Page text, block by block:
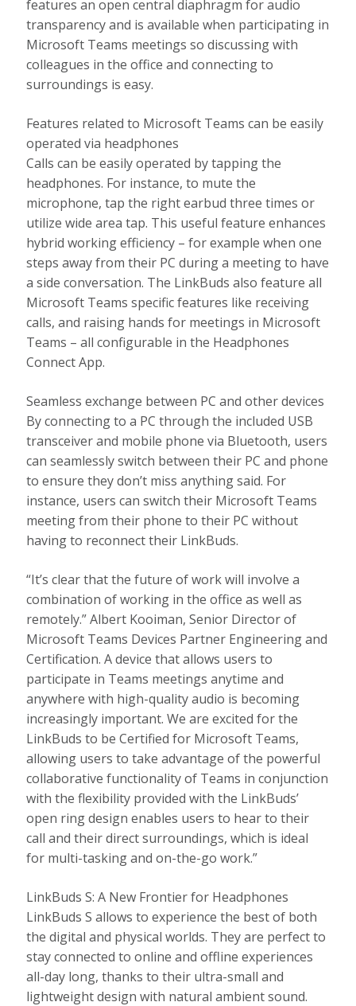
features an open central diaphragm for audio
transparency and is available when participating in
Microsoft Teams meetings so discussing with
colleagues in the office and connecting to
surroundings is easy.
Features related to Microsoft Teams can be easily
operated via headphones
Calls can be easily operated by tapping the
headphones. For instance, to mute the
microphone, tap the right earbud three times or
utilize wide area tap. This useful feature enhances
hybrid working efficiency – for example when one
steps away from their PC during a meeting to have
a side conversation. The LinkBuds also feature all
Microsoft Teams specific features like receiving
calls, and raising hands for meetings in Microsoft
Teams – all configurable in the Headphones
Connect App.
Seamless exchange between PC and other devices
By connecting to a PC through the included USB
transceiver and mobile phone via Bluetooth, users
can seamlessly switch between their PC and phone
to ensure they don’t miss anything said. For
instance, users can switch their Microsoft Teams
meeting from their phone to their PC without
having to reconnect their LinkBuds.
“It’s clear that the future of work will involve a
combination of working in the office as well as
remotely.” Albert Kooiman, Senior Director of
Microsoft Teams Devices Partner Engineering and
Certification. A device that allows users to
participate in Teams meetings anytime and
anywhere with high-quality audio is becoming
increasingly important. We are excited for the
LinkBuds to be Certified for Microsoft Teams,
allowing users to take advantage of the powerful
collaborative functionality of Teams in conjunction
with the flexibility provided with the LinkBuds’
open ring design enables users to hear to their
call and their direct surroundings, which is ideal
for multi-tasking and on-the-go work.”
LinkBuds S: A New Frontier for Headphones
LinkBuds S allows to experience the best of both
the digital and physical worlds. They are perfect to
stay connected to online and offline experiences
all-day long, thanks to their ultra-small and
lightweight design with natural ambient sound.